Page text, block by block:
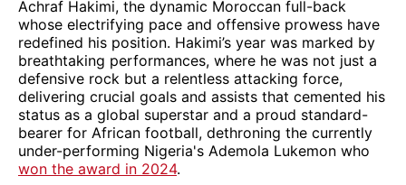
Achraf Hakimi, the dynamic Moroccan full-back
whose electrifying pace and offensive prowess have
redefined his position. Hakimi’s year was marked by
breathtaking performances, where he was not just a
defensive rock but a relentless attacking force,
delivering crucial goals and assists that cemented his
status as a global superstar and a proud standard-
bearer for African football, dethroning the currently
under-performing Nigeria's Ademola Lukemon who
won the award in 2024.